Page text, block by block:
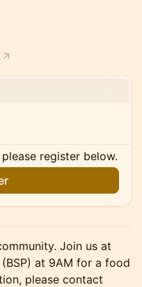
register below.
Join us at
at 9AM for a food
please contact